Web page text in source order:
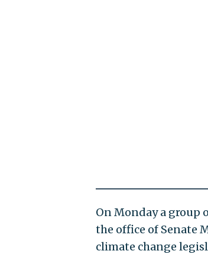
On Monday a group
the office of Senate
climate change